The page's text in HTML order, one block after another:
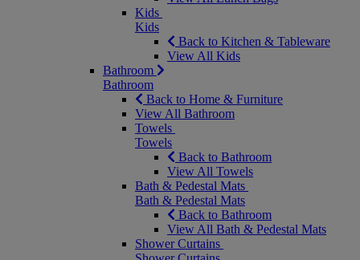
Kids
Kids
Back to Kitchen & Tableware
View All Kids
Bathroom
Bathroom
Back to Home & Furniture
View All Bathroom
Towels
Towels
Back to Bathroom
View All Towels
Bath & Pedestal Mats
Bath & Pedestal Mats
Back to Bathroom
View All Bath & Pedestal Mats
Shower Curtains